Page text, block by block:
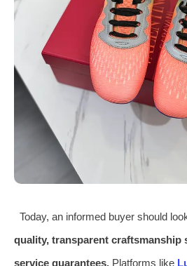
Today, an informed buyer should
quality, transparent craftsmanship
service guarantees. Platforms like